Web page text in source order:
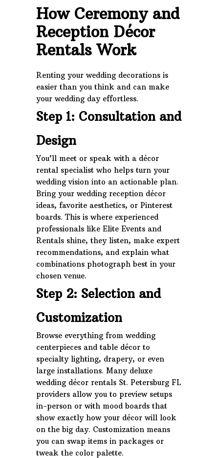
How Ceremony and
Reception Décor
Rentals Work
Renting your wedding decorations is
easier than you think and can make
your wedding day effortless.
Step 1: Consultation and
Design
You’ll meet or speak with a décor
rental specialist who helps turn your
wedding vision into an actionable plan.
Bring your wedding reception décor
ideas, favorite aesthetics, or Pinterest
boards. This is where experienced
professionals like Elite Events and
Rentals shine, they listen, make expert
recommendations, and explain what
combinations photograph best in your
chosen venue.
Step 2: Selection and
Customization
Browse everything from wedding
centerpieces and table décor to
specialty lighting, drapery, or even
large installations. Many deluxe
wedding décor rentals St. Petersburg FL
providers allow you to preview setups
in-person or with mood boards that
show exactly how your décor will look
on the big day. Customization means
you can swap items in packages or
tweak the color palette.